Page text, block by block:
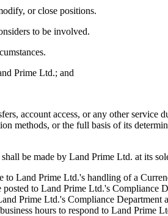
or close positions.
to be involved.
Prime Ltd.; and
account access, or any other service
methods, or the full basis of its
be made by Land Prime Ltd. at its
to Land Prime Ltd.'s handling of a
to Land Prime Ltd.'s Compliance
Prime Ltd.'s Compliance Department
hours to respond to Land Prime